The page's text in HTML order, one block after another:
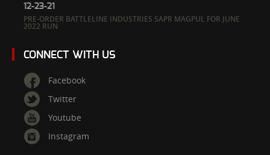
12-23-21
PRE-ORDER BATTLELINE INDUSTRIES SAPR MAGPUL FOR JUNE
2022 RUN
CONNECT WITH US
Facebook
Twitter
Youtube
Instagram